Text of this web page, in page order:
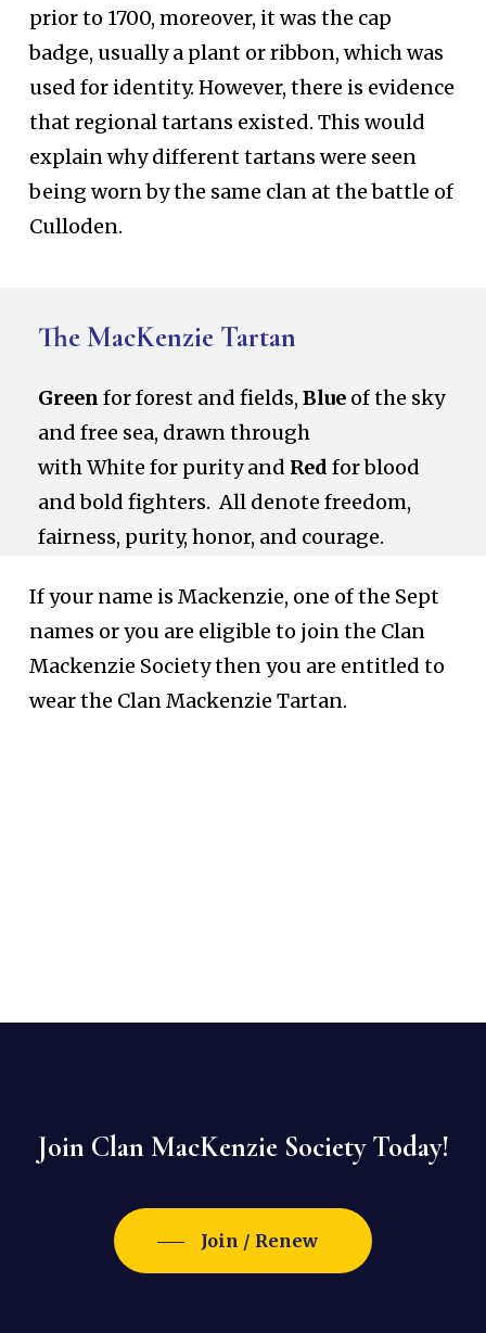
prior to 1700, moreover, it was the cap
badge, usually a plant or ribbon, which was
used for identity. However, there is evidence
that regional tartans existed. This would
explain why different tartans were seen
being worn by the same clan at the battle of
Culloden.
The MacKenzie Tartan
Green for forest and fields, Blueof the sky
and free sea, drawn through
with White for purity and Red for blood
and bold fighters. All denote freedom,
fairness, purity, honor, and courage.
If your name is Mackenzie, one of the Sept
names or you are eligible to join the Clan
Mackenzie Society then you are entitled to
wear the Clan Mackenzie Tartan.
Join Clan MacKenzie Society Today!
Join / Renew